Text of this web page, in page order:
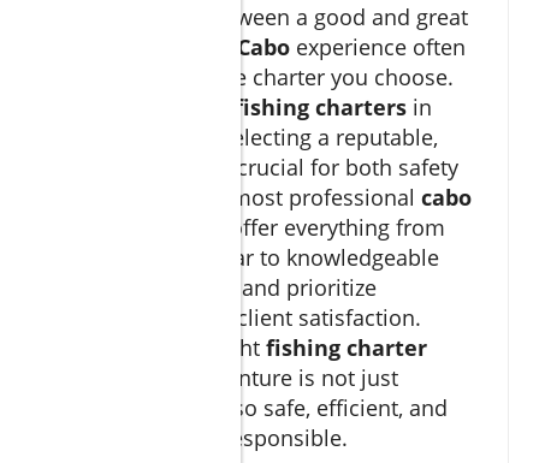
The difference between a good and great
big game fishing Cabo experience often
comes down to the charter you choose.
fishing charters in
Cabo San Lucas, selecting a reputable,
vetted operator is crucial for both safety
and success. The most professional cabo
offer everything from
state-of-the-art gear to knowledgeable
bilingual captains, and prioritize
sustainability and client satisfaction.
Investing in the right fishing charter
ensures your adventure is not just
memorable but also safe, efficient, and
environmentally responsible.